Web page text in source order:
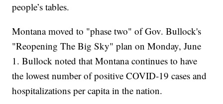
people’s tables.
Montana moved to "phase two" of Gov. Bullock's
"Reopening The Big Sky" plan on Monday, June
1. Bullock noted that Montana continues to have
the lowest number of positive COVID-19 cases and
hospitalizations per capita in the nation.